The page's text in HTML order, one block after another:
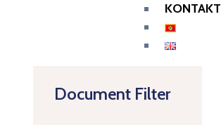
KONTAKT
Document Filter